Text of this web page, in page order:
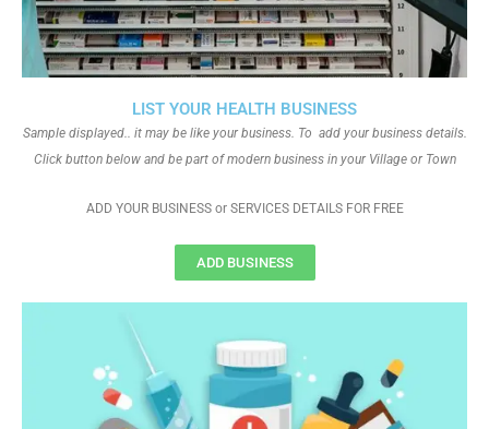
LIST YOUR HEALTH BUSINESS
Sample displayed.. it may be like your business. To add your business details.
Click button below and be part of modern business in your Village or Town
ADD YOUR BUSINESS or SERVICES DETAILS FOR FREE
ADD BUSINESS